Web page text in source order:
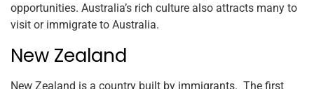
opportunities. Australia’s rich culture also attracts many to
visit or immigrate to Australia.
New Zealand
New Zealand is a country built by immigrants. The first